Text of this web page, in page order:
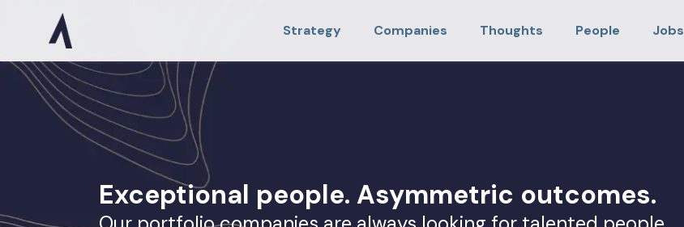
Strategy Companies Thoughts People Jobs
Exceptional people. Asymmetric outcomes.